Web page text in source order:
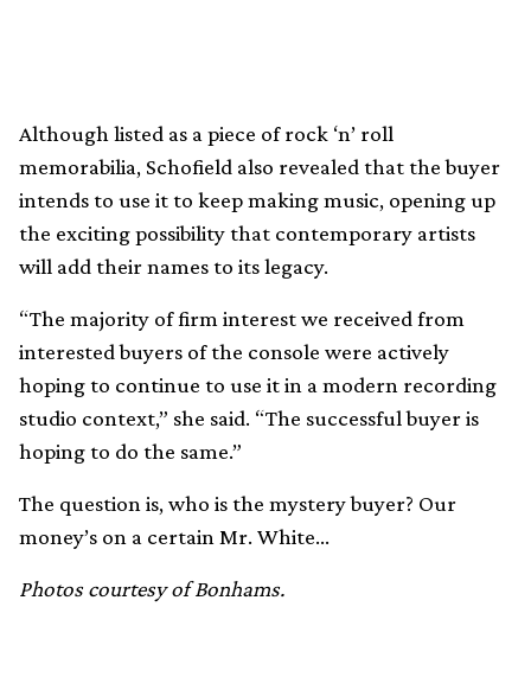
Although listed as a piece of rock ‘n’ roll
memorabilia, Schofield also revealed that the buyer
intends to use it to keep making music, opening up
the exciting possibility that contemporary artists
will add their names to its legacy.
“The majority of firm interest we received from
interested buyers of the console were actively
hoping to continue to use it in a modern recording
studio context,” she said. “The successful buyer is
hoping to do the same.”
The question is, who is the mystery buyer? Our
money’s on a certain Mr. White…
Photos courtesy of Bonhams.